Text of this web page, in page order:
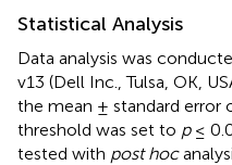
Statistical Analysis
Data analysis was
v13 (Dell Inc., Tulsa, OK,
the mean ± standard error
threshold was set to p≤
tested with post hoc